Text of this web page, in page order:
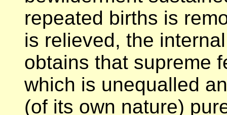
repeated births is
is relieved, the
obtains that supreme
which is unequalled
(of its own nature)